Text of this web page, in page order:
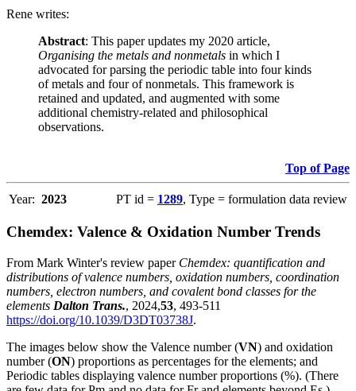
Rene writes:
Abstract: This paper updates my 2020 article,
Organising the metals and nonmetals in which I
advocated for parsing the periodic table into four kinds
of metals and four of nonmetals. This framework is
retained and updated, and augmented with some
additional chemistry-related and philosophical
observations.
Top of Page
Year: 2023 PT id = 1289, Type = formulation data review
Chemdex: Valence & Oxidation Number Trends
From Mark Winter's review paper Chemdex: quantification and
distributions of valence numbers, oxidation numbers, coordination
numbers, electron numbers, and covalent bond classes for the
elements Dalton Trans., 2024,53, 493-511
https://doi.org/10.1039/D3DT03738J.
The images below show the Valence number (VN) and oxidation
number (ON) proportions as percentages for the elements; and
Periodic tables displaying valence number proportions (%). (There